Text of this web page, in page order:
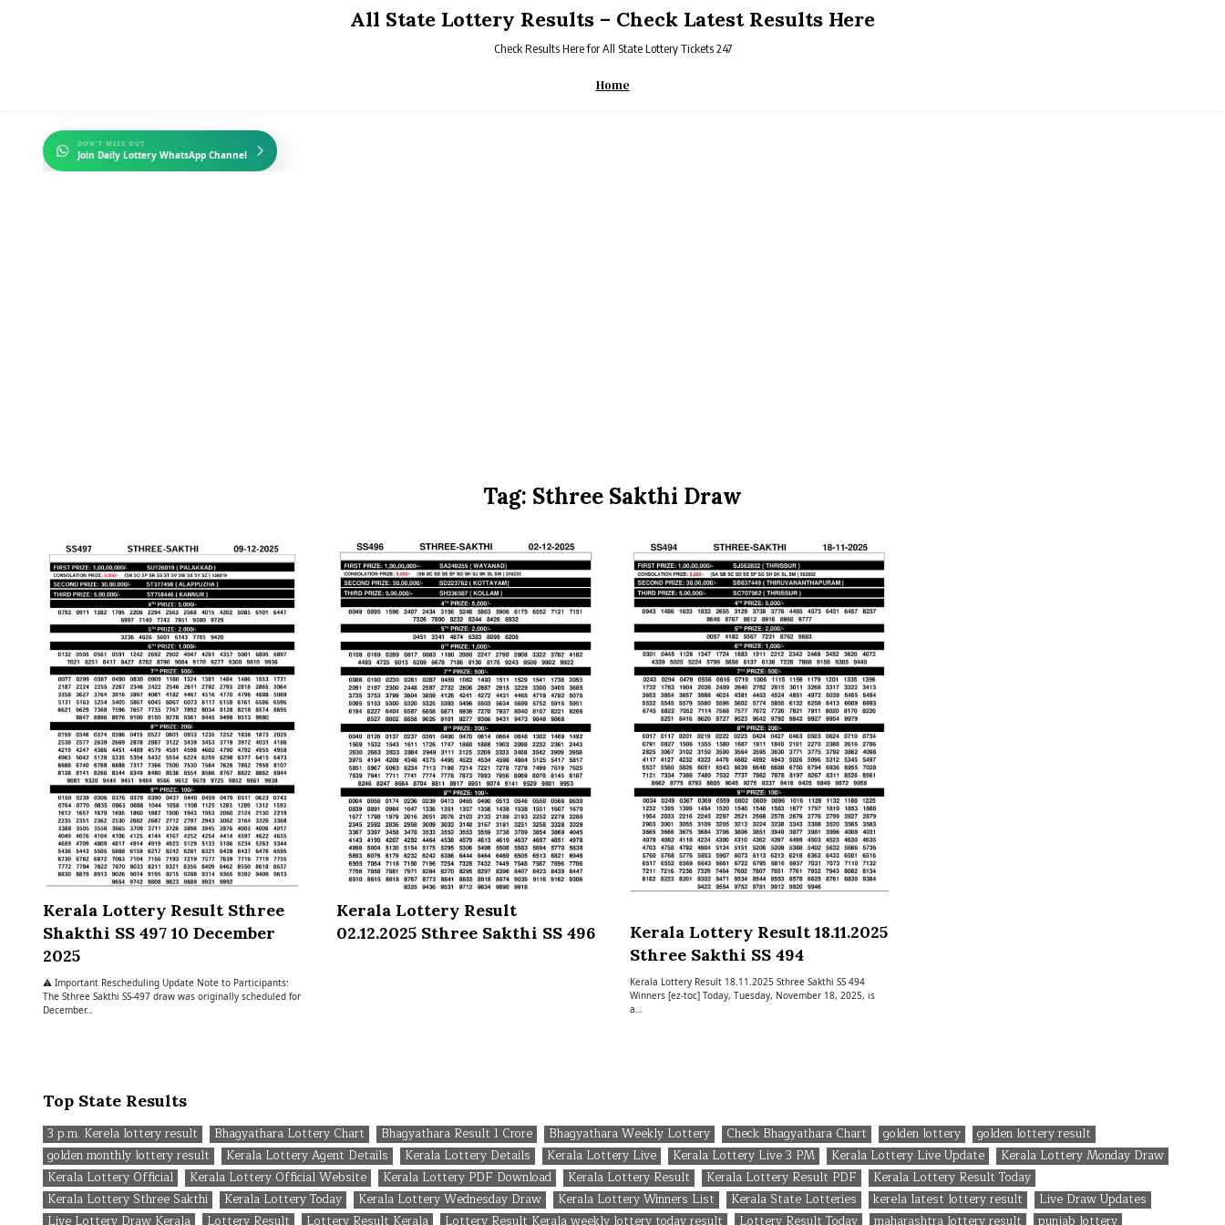
All State Lottery Results – Check Latest Results Here
Check Results Here for All State Lottery Tickets 247
Home
DON'T MISS OUT
Join Daily Lottery WhatsApp Channel
Tag: Sthree Sakthi Draw
Kerala Lottery Result Sthree
Shakthi SS 497 10 December
2025
⚠ Important Rescheduling Update Note to Participants:
The Sthree Sakthi SS-497 draw was originally scheduled for
December…
Kerala Lottery Result
02.12.2025 Sthree Sakthi SS 496
Kerala Lottery Result 18.11.2025
Sthree Sakthi SS 494
Kerala Lottery Result 18.11.2025 Sthree Sakthi SS 494
Winners [ez-toc] Today, Tuesday, November 18, 2025, is
a…
Top State Results
3 p.m. Kerela lottery result Bhagyathara Lottery Chart Bhagyathara Result 1 Crore Bhagyathara Weekly Lottery Check Bhagyathara Chart golden lottery
golden lottery result
golden monthly lottery result
Kerala Lottery Agent Details Kerala Lottery Details Kerala Lottery Live Kerala Lottery Live 3 PM Kerala Lottery Live Update
Kerala Lottery Monday Draw
Kerala Lottery Official
Kerala Lottery Official Website Kerala Lottery PDF Download Kerala Lottery Result Kerala Lottery Result PDF
Kerala Lottery Result Today
Kerala Lottery Sthree Sakthi
Kerala Lottery Today Kerala Lottery Wednesday Draw Kerala Lottery Winners List Kerala State Lotteries kerela latest lottery result
Live Draw Updates